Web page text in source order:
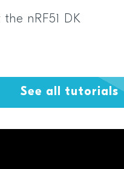
the nRF51 DK
See all tutorials